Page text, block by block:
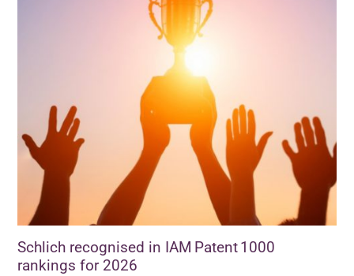
Schlich recognised in IAM Patent 1000
rankings for 2026